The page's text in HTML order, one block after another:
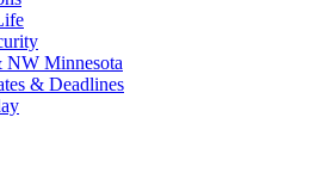
NW Minnesota
& Deadlines